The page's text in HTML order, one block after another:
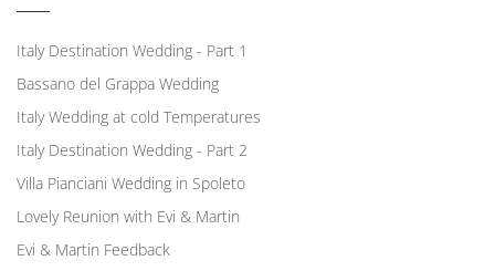
Italy Destination Wedding - Part 1
Bassano del Grappa Wedding
Italy Wedding at cold Temperatures
Italy Destination Wedding - Part 2
Villa Pianciani Wedding in Spoleto
Lovely Reunion with Evi & Martin
Evi & Martin Feedback